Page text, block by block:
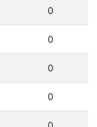
0
0
0
0